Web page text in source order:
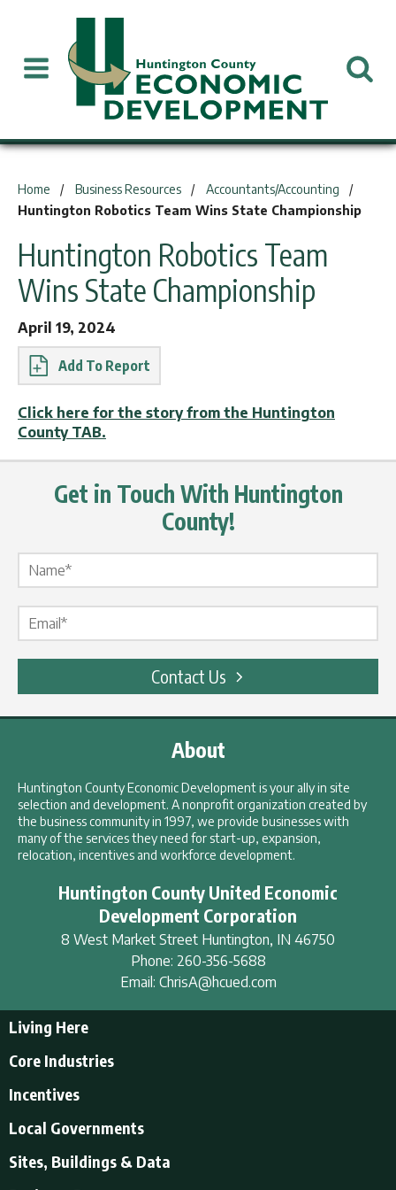
Home Business Resources
Accountants/Accounting
Huntington Robotics Team Wins State Championship
Huntington Robotics Team
Wins State Championship
April 19, 2024
Report
Click here for the story from the Huntington
County TAB.
Get in Touch With Huntington
County!
Contact Us
About
Huntington County Economic Development is your ally in site
selection and development. A nonprofit organization created by
the business community in 1997, we provide businesses with
many of the services they need for start-up, expansion,
relocation, incentives and workforce development.
Huntington County United Economic
Development Corporation
8 West Market Street Huntington, IN 46750
Phone: 260-356-5688
Email: ChrisA@hcued.com
Living Here
Educational Opportunities
Employment Resources
Businesses in Downtown Huntington
Core Industries
Incentives
Incentives
Local Incentives
Local Governments
Local Governments
Sites, Buildings & Data